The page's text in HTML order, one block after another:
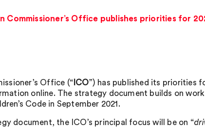
Commissioner’s Office publishes priorities for
Office (“ ICO”) has published its priorities
online. The strategy document builds on
Code in September 2021.
document, the ICO’s principal focus will be on “